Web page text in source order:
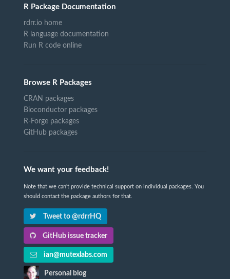
R Package Documentation
rdrr.io home
R language documentation
Run R code online
Browse R Packages
CRAN packages
Bioconductor packages
R-Forge packages
GitHub packages
We want your feedback!
Note that we can't provide technical support on individual packages. You
should contact the package authors for that.
Tweet to @rdrrHQ
GitHub issue tracker
ian@mutexlabs.com
Personal blog